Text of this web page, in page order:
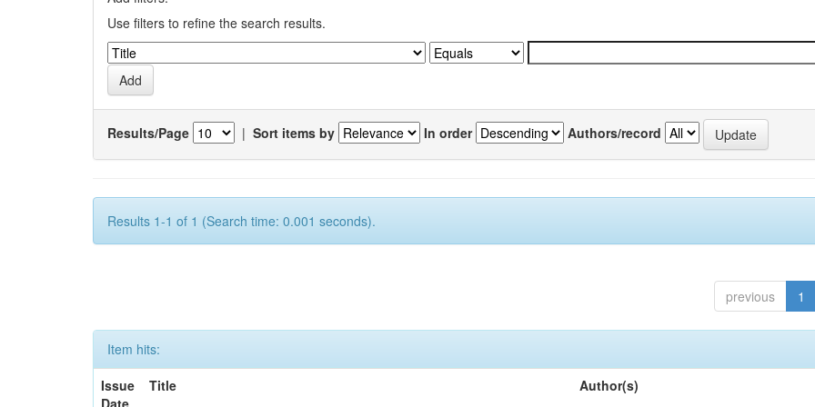
Use filters to refine the search results.
Results/Page | Sort items by In order Authors/record
Results 1-1 of 1 (Search time: 0.001 seconds).
previous 1
Item hits:
Issue
Date
Title Author(s)